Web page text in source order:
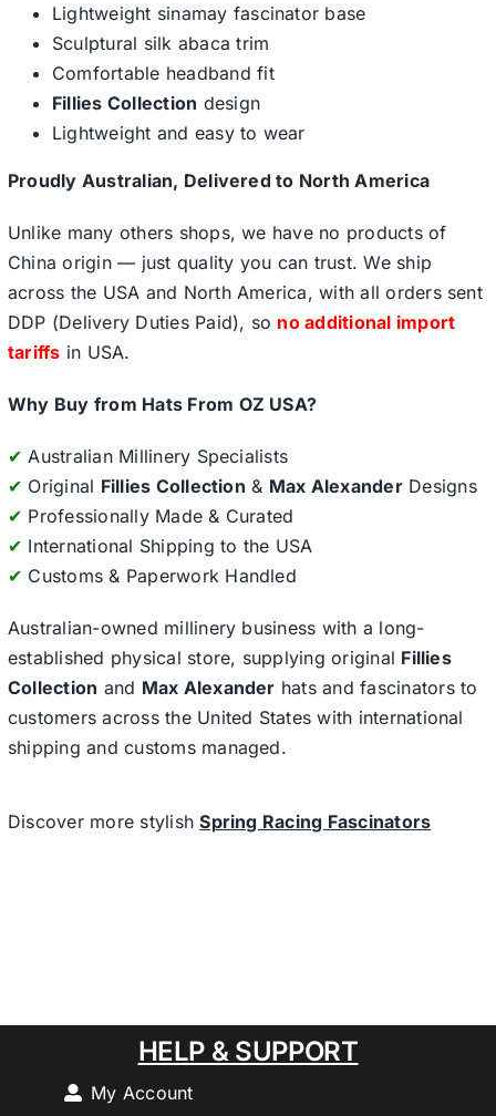
Lightweight sinamay fascinator base
Sculptural silk abaca trim
Comfortable headband fit
Fillies Collection design
Lightweight and easy to wear
Proudly Australian, Delivered to North America
Unlike many others shops, we have no products of
China origin — just quality you can trust. We ship
across the USA and North America, with all orders sent
DDP (Delivery Duties Paid), so no additional import
tariffs in USA.
Why Buy from Hats From OZ USA?
✔ Australian Millinery Specialists
✔ Original Fillies Collection & Max AlexanderDesigns
✔ Professionally Made & Curated
✔ International Shipping to the USA
✔ Customs & Paperwork Handled
Australian-owned millinery business with a long-
established physical store, supplying original Fillies
Collection and Max Alexander hats and fascinators to
customers across the United States with international
shipping and customs managed.
Discover more stylishSpring Racing Fascinators
HELP & SUPPORT
My Account